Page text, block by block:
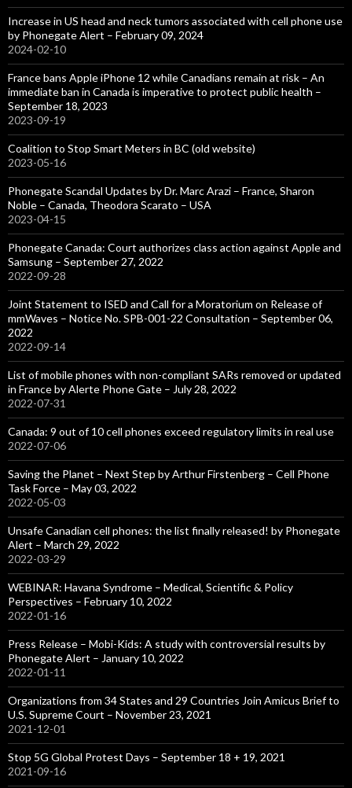
Increase in US head and neck tumors associated with cell phone use
by Phonegate Alert – February 09, 2024
2024-02-10
France bans Apple iPhone 12 while Canadians remain at risk – An
immediate ban in Canada is imperative to protect public health –
September 18, 2023
2023-09-19
Coalition to Stop Smart Meters in BC (old website)
2023-05-16
Phonegate Scandal Updates by Dr. Marc Arazi – France, Sharon
Noble – Canada, Theodora Scarato – USA
2023-04-15
Phonegate Canada: Court authorizes class action against Apple and
Samsung – September 27, 2022
2022-09-28
Joint Statement to ISED and Call for a Moratorium on Release of
mmWaves – Notice No. SPB-001-22 Consultation – September 06,
2022
2022-09-14
List of mobile phones with non-compliant SARs removed or updated
in France by Alerte Phone Gate – July 28, 2022
2022-07-31
Canada: 9 out of 10 cell phones exceed regulatory limits in real use
2022-07-06
Saving the Planet – Next Step by Arthur Firstenberg – Cell Phone
Task Force – May 03, 2022
2022-05-03
Unsafe Canadian cell phones: the list finally released! by Phonegate
Alert – March 29, 2022
2022-03-29
WEBINAR: Havana Syndrome – Medical, Scientific & Policy
Perspectives – February 10, 2022
2022-01-16
Press Release – Mobi-Kids: A study with controversial results by
Phonegate Alert – January 10, 2022
2022-01-11
Organizations from 34 States and 29 Countries Join Amicus Brief to
U.S. Supreme Court – November 23, 2021
2021-12-01
Stop 5G Global Protest Days – September 18 + 19, 2021
2021-09-16